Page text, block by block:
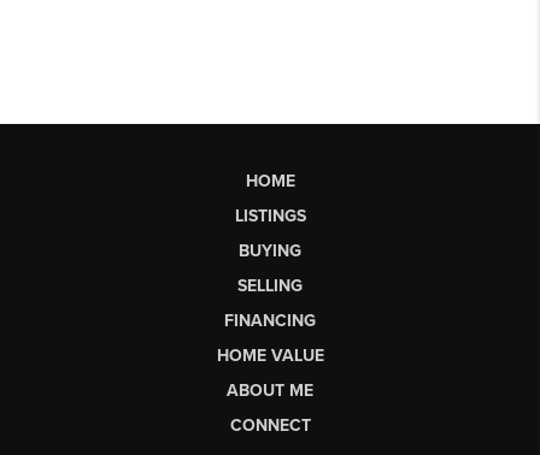
HOME
LISTINGS
BUYING
SELLING
FINANCING
HOME VALUE
ABOUT ME
CONNECT